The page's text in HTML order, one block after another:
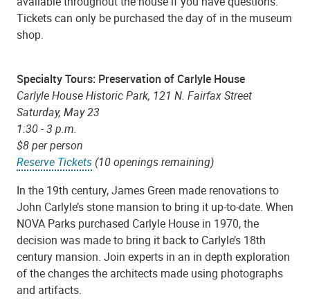
Tickets can only be purchased the day of in the museum
shop.
Specialty Tours: Preservation of Carlyle House
Carlyle House Historic Park, 121 N. Fairfax Street
Saturday, May 23
1:30 - 3 p.m.
$8 per person
Reserve Tickets (10 openings remaining)
In the 19th century, James Green made renovations to
John Carlyle’s stone mansion to bring it up-to-date. When
NOVA Parks purchased Carlyle House in 1970, the
decision was made to bring it back to Carlyle’s 18th
century mansion. Join experts in an in depth exploration
of the changes the architects made using photographs
and artifacts.